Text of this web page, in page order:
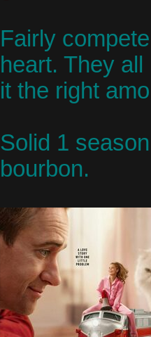
Fairly
heart. They
it the right
Solid 1
bourbon.